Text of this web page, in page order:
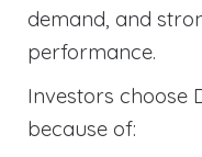
demand, and
performance.
Investors choose
because of: